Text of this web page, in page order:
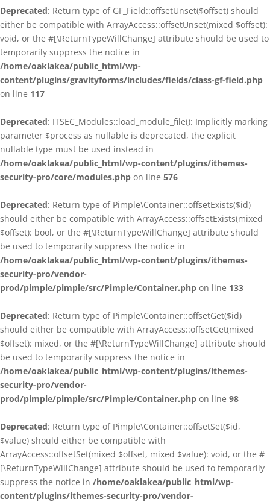
Deprecated: Return type of GF_Field::offsetUnset($offset) should
either be compatible with ArrayAccess::offsetUnset(mixed $offset):
void, or the #[\ReturnTypeWillChange] attribute should be used to
temporarily suppress the notice in
/home/oaklakea/public_html/wp-
content/plugins/gravityforms/includes/fields/class-gf-field.php
on line 117
Deprecated: ITSEC_Modules::load_module_file(): Implicitly marking
parameter $process as nullable is deprecated, the explicit
nullable type must be used instead in
/home/oaklakea/public_html/wp-content/plugins/ithemes-
security-pro/core/modules.php on line 576
Deprecated: Return type of Pimple\Container::offsetExists($id)
should either be compatible with ArrayAccess::offsetExists(mixed
$offset): bool, or the #[\ReturnTypeWillChange] attribute should
be used to temporarily suppress the notice in
/home/oaklakea/public_html/wp-content/plugins/ithemes-
security-pro/vendor-
prod/pimple/pimple/src/Pimple/Container.php on line 133
Deprecated: Return type of Pimple\Container::offsetGet($id)
should either be compatible with ArrayAccess::offsetGet(mixed
$offset): mixed, or the #[\ReturnTypeWillChange] attribute should
be used to temporarily suppress the notice in
/home/oaklakea/public_html/wp-content/plugins/ithemes-
security-pro/vendor-
prod/pimple/pimple/src/Pimple/Container.php on line 98
Deprecated: Return type of Pimple\Container::offsetSet($id,
$value) should either be compatible with
ArrayAccess::offsetSet(mixed $offset, mixed $value): void, or the #
[\ReturnTypeWillChange] attribute should be used to temporarily
suppress the notice in /home/oaklakea/public_html/wp-
content/plugins/ithemes-security-pro/vendor-